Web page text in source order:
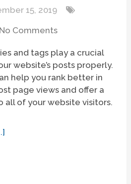
15, 2019
No Comments
and tags play a crucial
website’s posts properly.
help you rank better in
page views and offer a
all of your website visitors.